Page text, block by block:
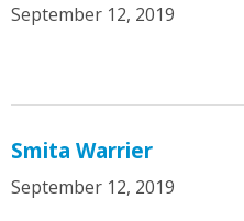
September 12, 2019
Smita Warrier
September 12, 2019